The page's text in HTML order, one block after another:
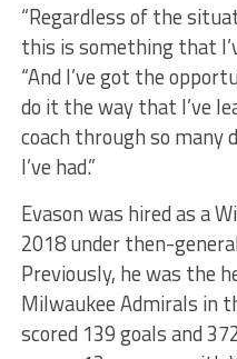
“Regardless of the
this is something that
“And I’ve got the
do it the way that I’ve
coach through so many
I’ve had.”
Evason was hired as a
2018 under then-
Previously, he was the
Milwaukee Admirals in
scored 139 goals and